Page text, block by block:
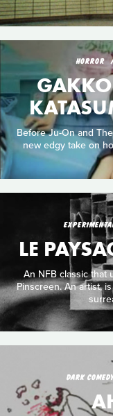
HORROR
Before Ju-On and
new edgy take on
LE
An NFB classic that
Pinscreen. An artist,
DARK